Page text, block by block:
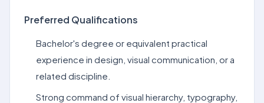
Preferred Qualifications
Bachelor's degree or equivalent practical
experience in design, visual communication, or a
related discipline.
Strong command of visual hierarchy, typography,